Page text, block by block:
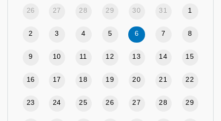
26 27 28 29 30 31 1
2 3 4 5 6 7 8
9 10 11 12 13 14 15
16 17 18 19 20 21 22
23 24 25 26 27 28 29